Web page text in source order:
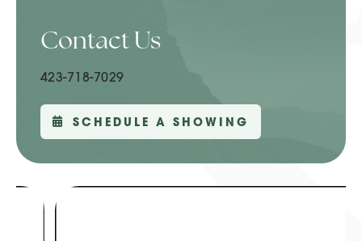
Contact Us
423-718-7029
SCHEDULE A SHOWING